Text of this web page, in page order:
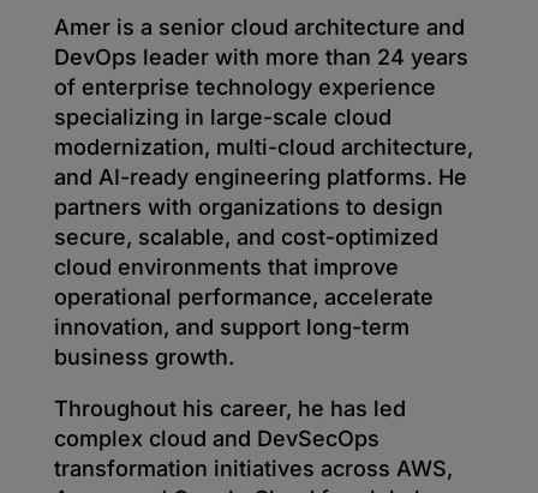
Amer is a senior cloud architecture and
DevOps leader with more than 24 years
of enterprise technology experience
specializing in large-scale cloud
modernization, multi-cloud architecture,
and AI-ready engineering platforms. He
partners with organizations to design
secure, scalable, and cost-optimized
cloud environments that improve
operational performance, accelerate
innovation, and support long-term
business growth.
Throughout his career, he has led
complex cloud and DevSecOps
transformation initiatives across AWS,